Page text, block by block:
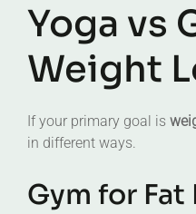
Yoga vs
Weight
If your primary goal is
in different ways.
Gym for Fat